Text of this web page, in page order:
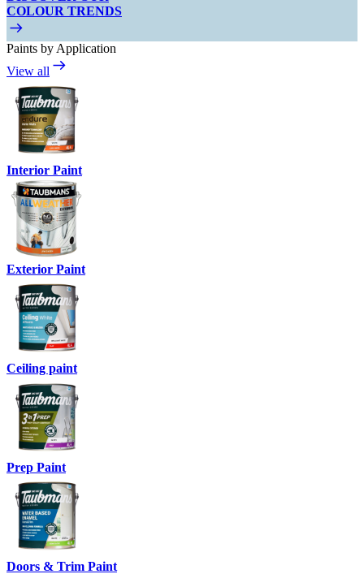
COLOUR TRENDS
Paints by Application
View all
Interior Paint
Exterior Paint
Ceiling paint
Prep Paint
Doors & Trim Paint